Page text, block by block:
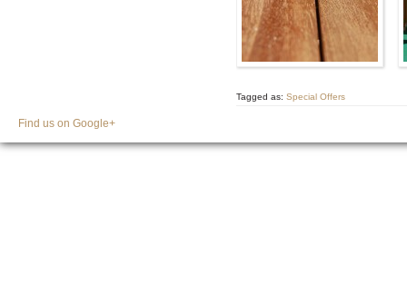
Tagged as: Special Offers
Find us on Google+